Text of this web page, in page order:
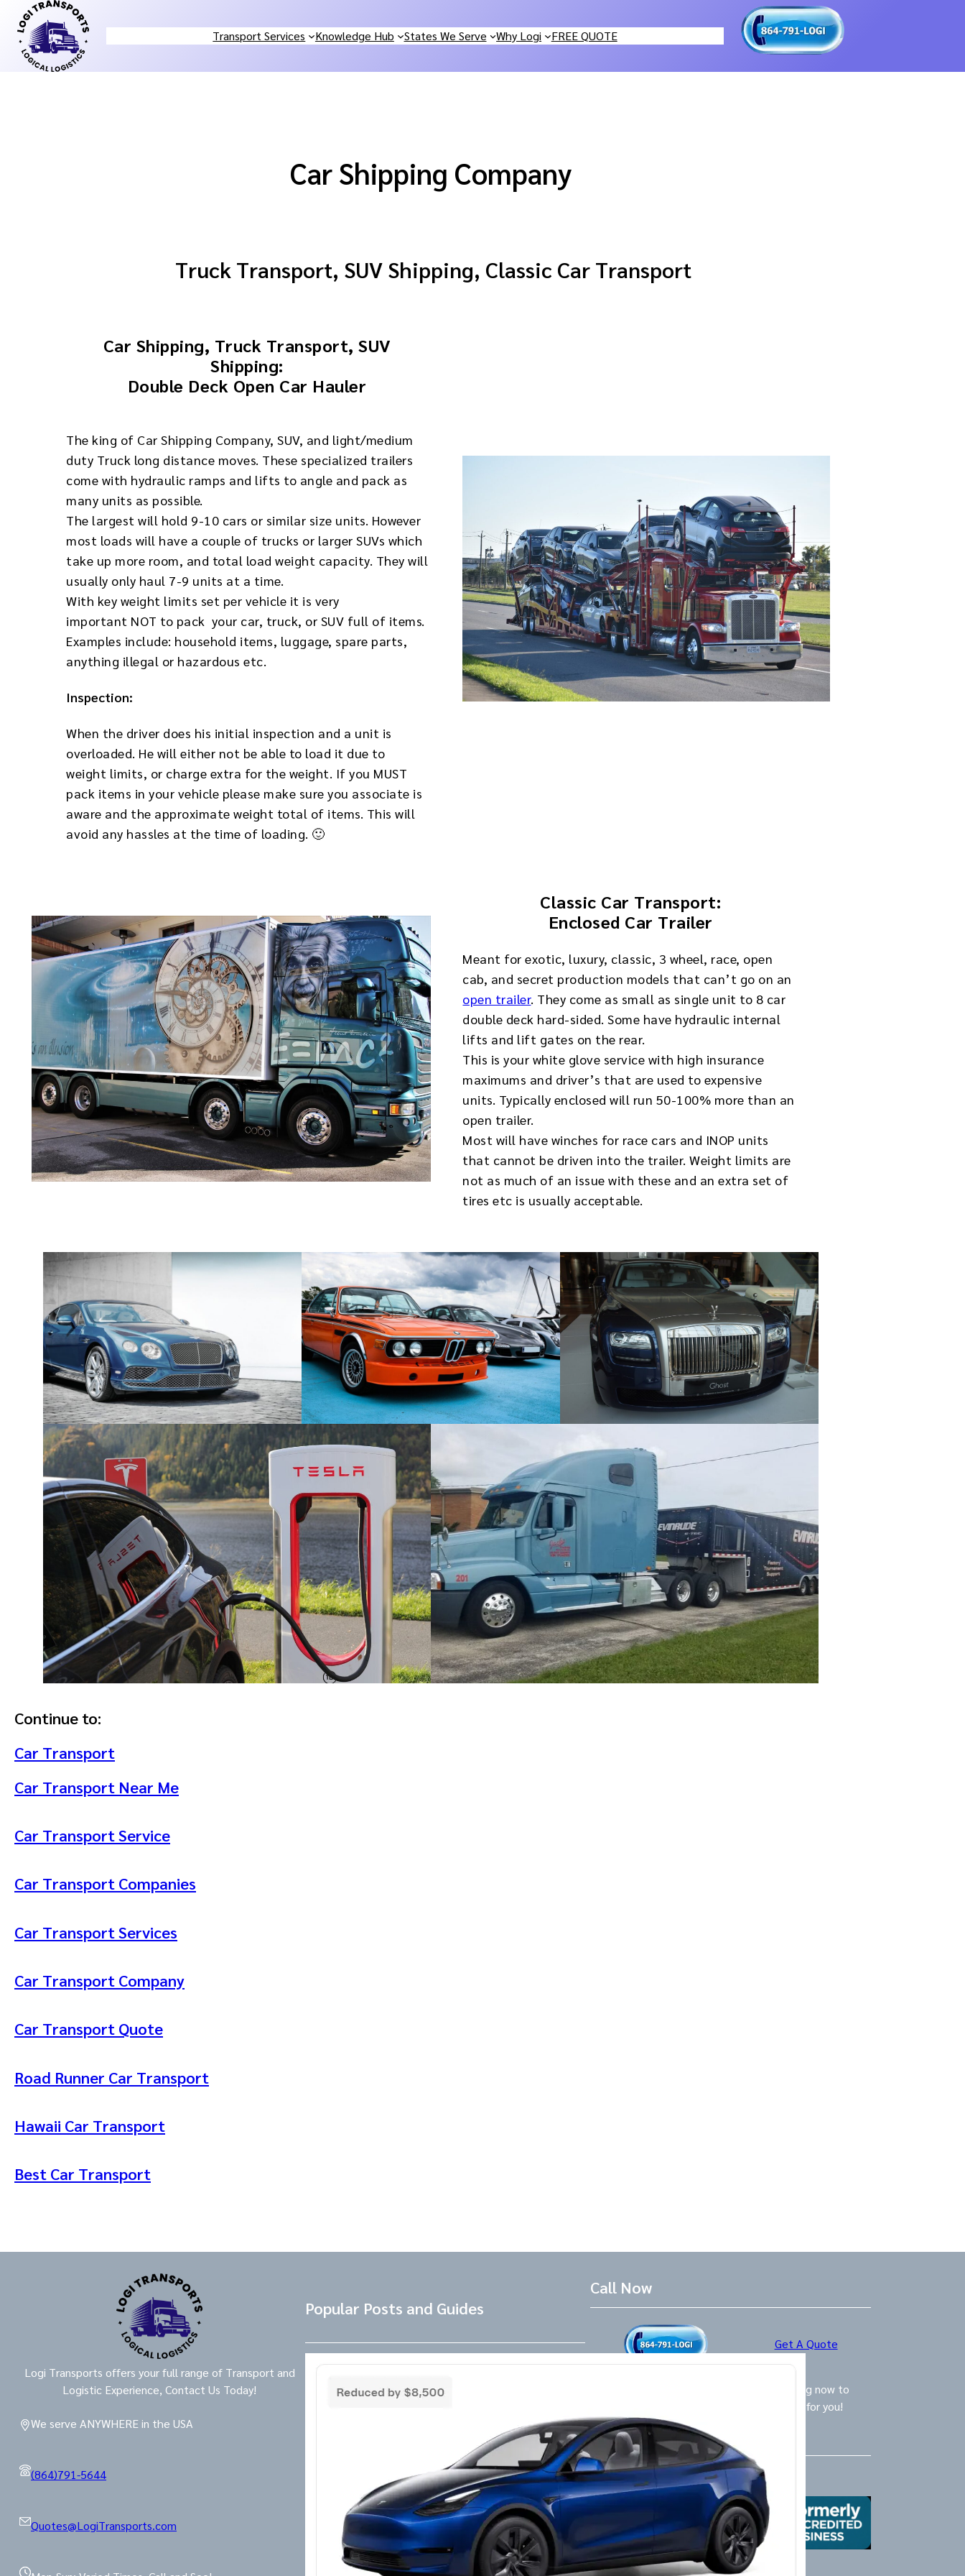
content
Transport Services Knowledge Hub States We Serve Why Logi FREE QUOTE
Car Shipping Company
Truck Transport, SUV Shipping, Classic Car Transport
Car Shipping, Truck Transport, SUV
Shipping:
Double Deck Open Car Hauler
The king of Car Shipping Company, SUV, and light/medium
duty Truck long distance moves. These specialized trailers
come with hydraulic ramps and lifts to angle and pack as
many units as possible.
The largest will hold 9-10 cars or similar size units. However
most loads will have a couple of trucks or larger SUVs which
take up more room, and total load weight capacity. They will
usually only haul 7-9 units at a time.
With key weight limits set per vehicle it is very
important NOT to pack your car, truck, or SUV full of items.
Examples include: household items, luggage, spare parts,
anything illegal or hazardous etc.
Inspection:
When the driver does his initial inspection and a unit is
overloaded. He will either not be able to load it due to
weight limits, or charge extra for the weight. If you MUST
pack items in your vehicle please make sure you associate is
aware and the approximate weight total of items. This will
avoid any hassles at the time of loading. 🙂
Classic Car Transport:
Enclosed Car Trailer
Meant for exotic, luxury, classic, 3 wheel, race, open
cab, and secret production models that can’t go on an
open trailer. They come as small as single unit to 8 car
double deck hard-sided. Some have hydraulic internal
lifts and lift gates on the rear.
This is your white glove service with high insurance
maximums and driver’s that are used to expensive
units. Typically enclosed will run 50-100% more than an
open trailer.
Most will have winches for race cars and INOP units
that cannot be driven into the trailer. Weight limits are
not as much of an issue with these and an extra set of
tires etc is usually acceptable.
Continue to:
Car Transport
Car Transport Near Me
Car Transport Service
Car Transport Companies
Car Transport Services
Car Transport Company
Car Transport Quote
Road Runner Car Transport
Hawaii Car Transport
Best Car Transport
Logi Transports offers your full range of Transport and
Logistic Experience, Contact Us Today!
We serve ANYWHERE in the USA
(864)791-5644
Quotes@LogiTransports.com
Popular Posts and Guides
the right place! Tesla Referral Code :
https://ts.la/benjamin14091 Just follow
this link BEFORE placing the order for your
new beautiful Tesla and you will get an
extra 500.00-1000.00 Tesla referral code
discount on top of any other discounts and
incentives. Right now as of 3/18/25 Tesla
has…
Call Now
Get A Quote
Live Friendly Logistics Specialists are waiting now to
take your call and provide the BEST option for you!
Follow Us
Facebook InstagramLinkedIn X Yelp Google Mail